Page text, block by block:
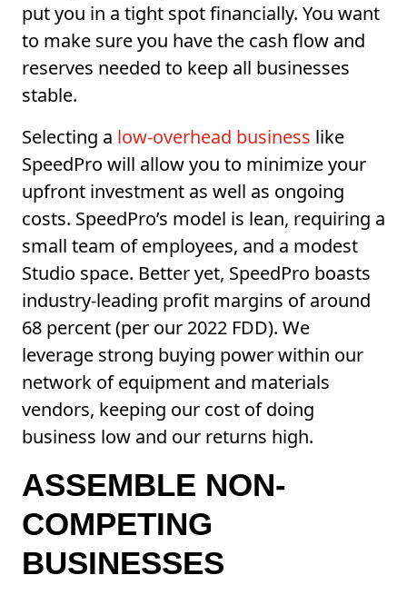
put you in a tight spot financially. You want
to make sure you have the cash flow and
reserves needed to keep all businesses
stable.
Selecting a low-overhead business like
SpeedPro will allow you to minimize your
upfront investment as well as ongoing
costs. SpeedPro’s model is lean, requiring a
small team of employees, and a modest
Studio space. Better yet, SpeedPro boasts
industry-leading profit margins of around
68 percent (per our 2022 FDD). We
leverage strong buying power within our
network of equipment and materials
vendors, keeping our cost of doing
business low and our returns high.
ASSEMBLE NON-
COMPETING
BUSINESSES